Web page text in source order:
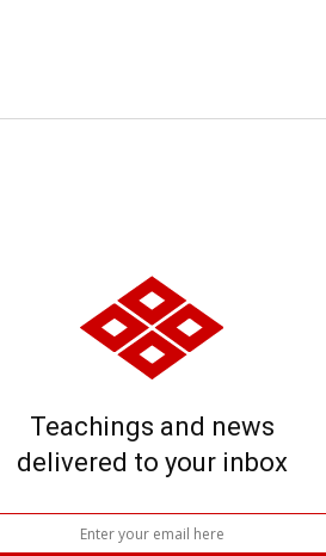
Teachings and news
delivered to your inbox